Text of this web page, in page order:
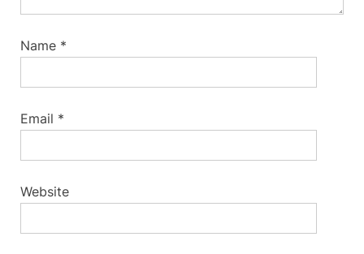
Name *
Email *
Website